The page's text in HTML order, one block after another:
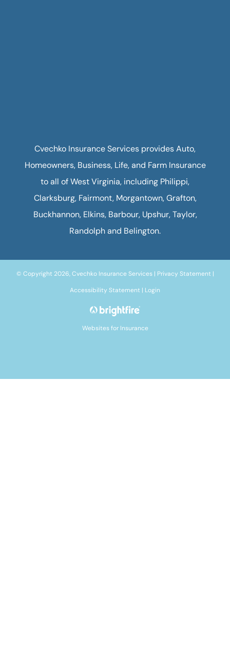
Cvechko Insurance Services provides Auto,
Homeowners, Business, Life, and Farm Insurance
to all of West Virginia, including Philippi,
Clarksburg, Fairmont, Morgantown, Grafton,
Buckhannon, Elkins, Barbour, Upshur, Taylor,
Randolph and Belington.
© Copyright 2026, Cvechko Insurance Services| Privacy Statement |
Accessibility Statement | Login
Websites for Insurance